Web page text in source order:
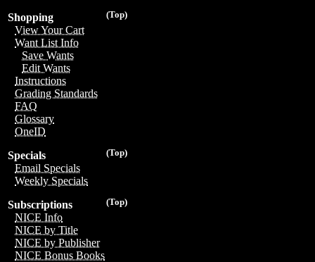
(Top)
Shopping
View Your Cart
Want List Info
Save Wants
Edit Wants
Instructions
Grading Standards
FAQ
Glossary
OneID
(Top)
Specials
Email Specials
Weekly Specials
(Top)
Subscriptions
NICE Info
NICE by Title
NICE by Publisher
NICE Bonus Books